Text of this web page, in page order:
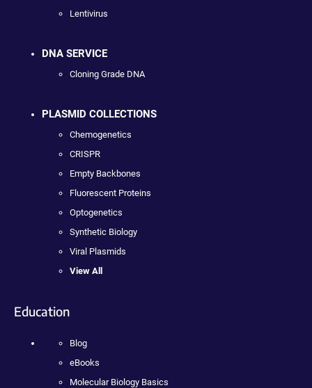
Lentivirus
DNA SERVICE
Cloning Grade DNA
PLASMID COLLECTIONS
Chemogenetics
CRISPR
Empty Backbones
Fluorescent Proteins
Optogenetics
Synthetic Biology
Viral Plasmids
View All
Education
Blog
eBooks
Molecular Biology Basics